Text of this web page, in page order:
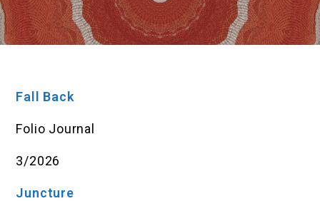
Fall Back
Folio Journal
3/2026
Juncture